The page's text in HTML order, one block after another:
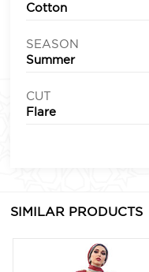
Cotton
SEASON
Summer
CUT
Flare
SIMILAR PRODUCTS